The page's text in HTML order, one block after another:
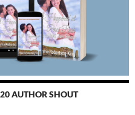
AUTHOR SHOUT